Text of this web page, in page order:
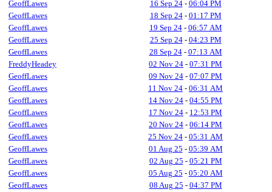
GeoffLawes
16 Sep 24- 06:04 PM
GeoffLawes
18 Sep 24- 01:17 PM
GeoffLawes
19 Sep 24- 06:57 AM
GeoffLawes
25 Sep 24- 04:23 PM
GeoffLawes
28 Sep 24- 07:13 AM
FreddyHeadey
02 Nov 24 - 07:31 PM
GeoffLawes
09 Nov 24 - 07:07 PM
GeoffLawes
11 Nov 24 - 06:31 AM
GeoffLawes
14 Nov 24 - 04:55 PM
GeoffLawes
17 Nov 24 - 12:53 PM
GeoffLawes
20 Nov 24 - 06:14 PM
GeoffLawes
25 Nov 24 - 05:31 AM
GeoffLawes
01 Aug 25 - 05:39 AM
GeoffLawes
02 Aug 25 - 05:21 PM
GeoffLawes
05 Aug 25 - 05:20 AM
GeoffLawes
08 Aug 25 - 04:37 PM